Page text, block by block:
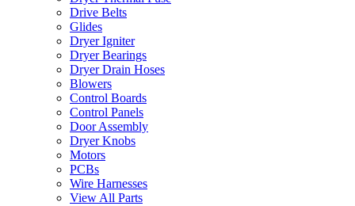
Drive Belts
Glides
Dryer Igniter
Dryer Bearings
Dryer Drain Hoses
Blowers
Control Boards
Control Panels
Door Assembly
Dryer Knobs
Motors
PCBs
Wire Harnesses
View All Parts